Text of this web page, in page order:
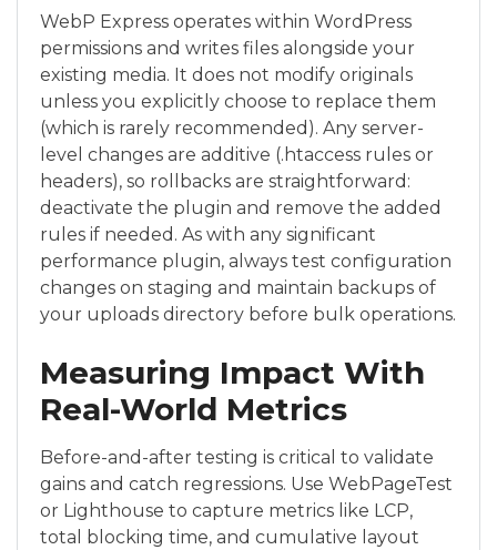
WebP Express operates within WordPress
permissions and writes files alongside your
existing media. It does not modify originals
unless you explicitly choose to replace them
(which is rarely recommended). Any server-
level changes are additive (.htaccess rules or
headers), so rollbacks are straightforward:
deactivate the plugin and remove the added
rules if needed. As with any significant
performance plugin, always test configuration
changes on staging and maintain backups of
your uploads directory before bulk operations.
Measuring Impact With
Real-World Metrics
Before-and-after testing is critical to validate
gains and catch regressions. Use WebPageTest
or Lighthouse to capture metrics like LCP,
total blocking time, and cumulative layout